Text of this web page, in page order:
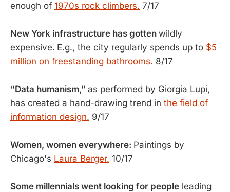
enough of 1970s rock climbers. 7/17
New York infrastructure has gotten wildly
expensive. E.g., the city regularly spends up to $5
million on freestanding bathrooms. 8/17
“Data humanism,” as performed by Giorgia Lupi,
has created a hand-drawing trend in the field of
information design. 9/17
Women, women everywhere: Paintings by
Chicago's Laura Berger. 10/17
Some millennials went looking for people leading